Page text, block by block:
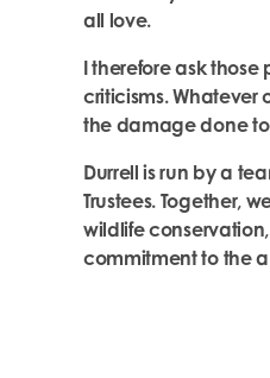
all love.
I therefore ask
criticisms. Whatever
the damage done
Durrell is run by a
Trustees. Together,
wildlife
commitment to the